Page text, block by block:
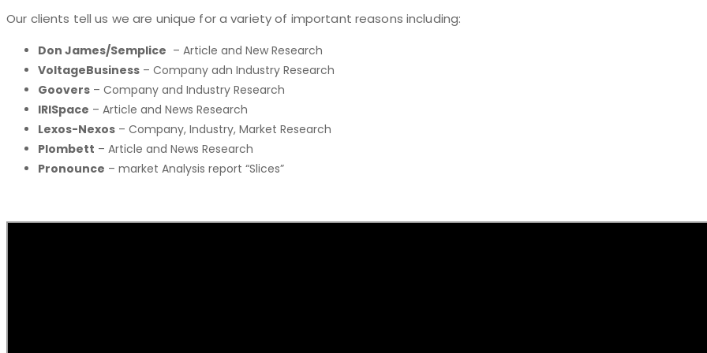
Our clients tell us we are unique for a variety of important reasons including:
Don James/Semplice – Article and New Research
VoltageBusiness – Company adn Industry Research
Goovers – Company and Industry Research
IRISpace – Article and News Research
Lexos-Nexos – Company, Industry, Market Research
Plombett – Article and News Research
Pronounce – market Analysis report “Slices”